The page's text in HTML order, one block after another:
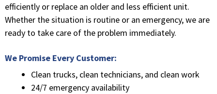
efficiently or replace an older and less efficient unit.
Whether the situation is routine or an emergency,we are
ready to take care of the problem immediately.
We Promise Every Customer:
Clean trucks, clean technicians, and clean work
24/7 emergency availability